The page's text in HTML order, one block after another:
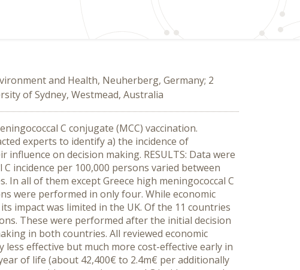
and Health, Neuherberg, Germany; 2
of Sydney, Westmead, Australia
C conjugate (MCC) vaccination.
experts to identify a) the incidence of
on decision making. RESULTS: Data were
incidence per 100,000 persons varied between
In all of them except Greece high meningococcal C
were performed in only four. While economic
impact was limited in the UK. Of the 11 countries
These were performed after the initial decision
in both countries. All reviewed economic
effective but much more cost-effective early in
of life (about 42,400€ to 2.4m€ per additionally